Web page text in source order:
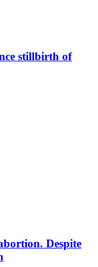
stillbirth of
Despite